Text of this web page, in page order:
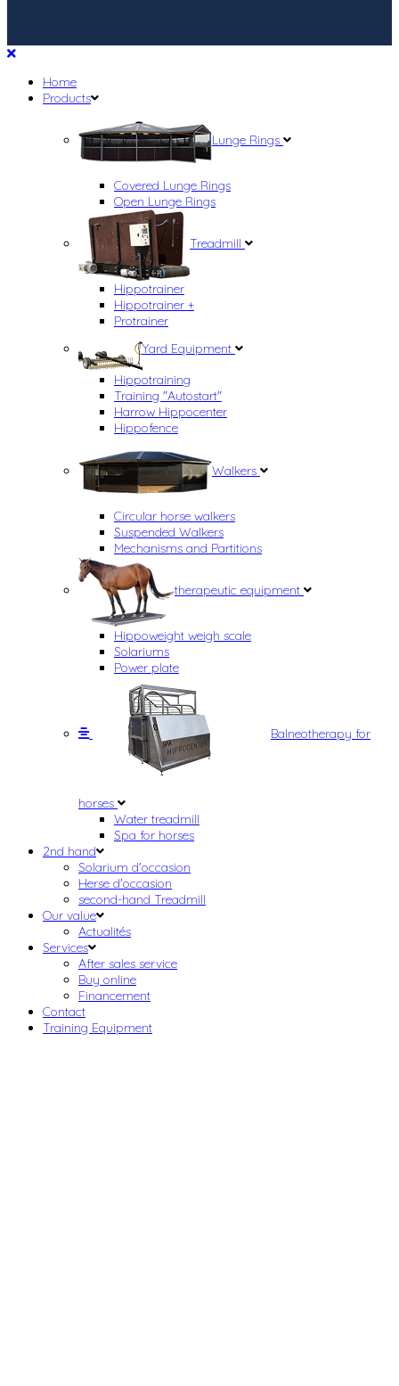
Home
Products
Lunge Rings
Covered Lunge Rings
Open Lunge Rings
Treadmill
Hippotrainer
Hippotrainer +
Protrainer
Yard Equipment
Hippotraining
Training "Autostart"
Harrow Hippocenter
Hippofence
Walkers
Circular horse walkers
Suspended Walkers
Mechanisms and Partitions
therapeutic equipment
Hippoweight weigh scale
Solariums
Power plate
Balneotherapy for
horses
Water treadmill
Spa for horses
2nd hand
Solarium d'occasion
Herse d'occasion
second-hand Treadmill
Our value
Actualités
Services
After sales service
Buy online
Financement
Contact
Training Equipment